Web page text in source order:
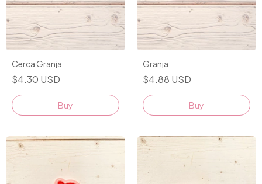
Cerca Granja
$4.30 USD
Buy
Granja
$4.88 USD
Buy